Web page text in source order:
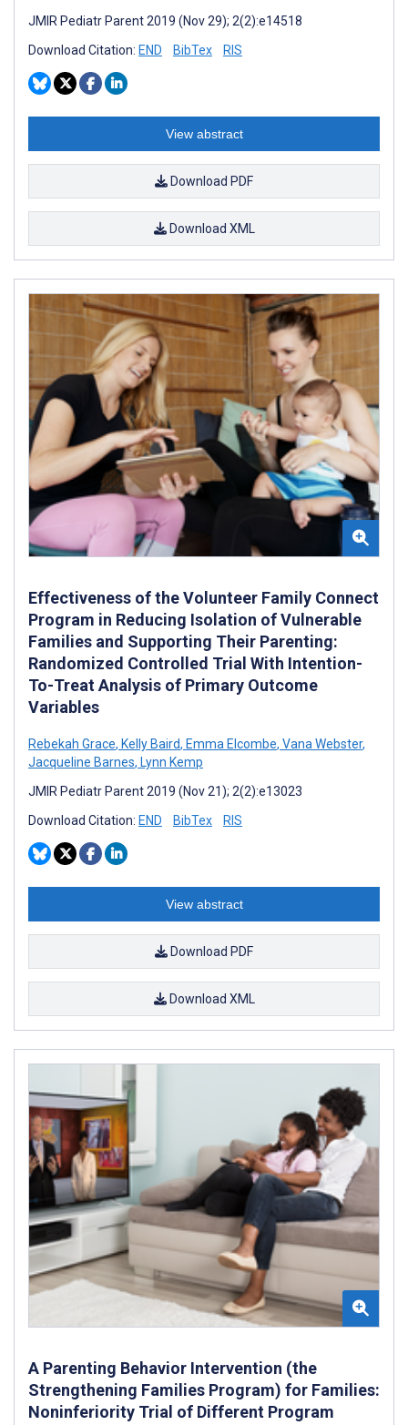
JMIR Pediatr Parent 2019 (Nov 29); 2(2):e14518
Download Citation: END BibTex RIS
View abstract
Download PDF
Download XML
Effectiveness of the Volunteer Family Connect
Program in Reducing Isolation of Vulnerable
Families and Supporting Their Parenting:
Randomized Controlled Trial With Intention-
To-Treat Analysis of Primary Outcome
Variables
Rebekah Grace, Kelly Baird, Emma Elcombe, Vana Webster,
Jacqueline Barnes, Lynn Kemp
JMIR Pediatr Parent 2019 (Nov 21); 2(2):e13023
Download Citation: END BibTex RIS
View abstract
Download PDF
Download XML
A Parenting Behavior Intervention (the
Strengthening Families Program) for Families:
Noninferiority Trial of Different Program